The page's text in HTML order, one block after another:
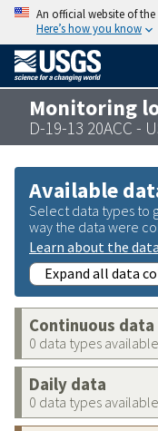
An official website of
Here’s how you know
Monitoring
D-19-13 20ACC -
Available
Select data types to
way the data were
Learn about the
Expand all data
Continuous data
0 data types available
Daily data
0 data types available